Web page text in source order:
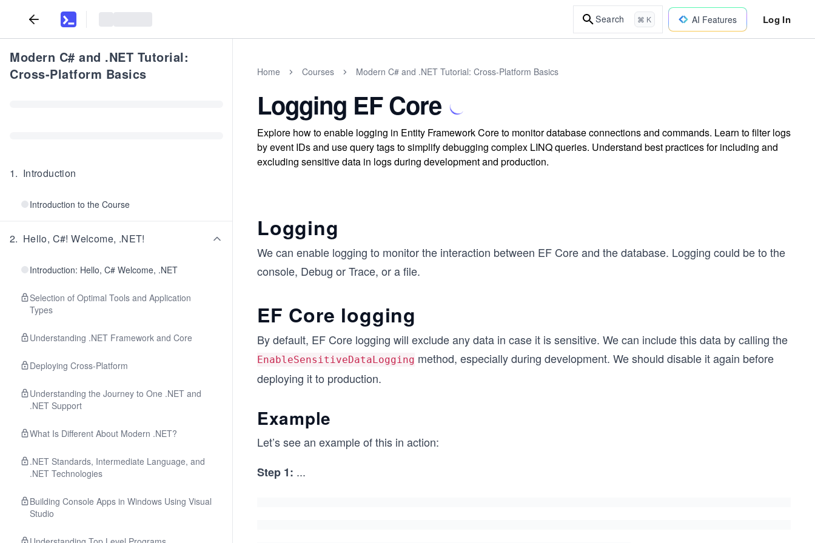
Search ⌘ K AI Features Log In
Modern C# and .NET Tutorial:
Cross-Platform Basics
1. Introduction
Introduction to the Course
2. Hello, C#! Welcome, .NET!
Introduction: Hello, C# Welcome, .NET
Selection of Optimal Tools and Application
Types
Understanding .NET Framework and Core
Deploying Cross-Platform
Understanding the Journey to One .NET and
.NET Support
What Is Different About Modern .NET?
.NET Standards, Intermediate Language, and
.NET Technologies
Building Console Apps in Windows Using Visual
Studio
Home Courses Modern C# and .NET Tutorial: Cross-Platform Basics
Logging EF Core
Explore how to enable logging in Entity Framework Core to monitor database connections and commands. Learn to filter logs
by event IDs and use query tags to simplify debugging complex LINQ queries. Understand best practices for including and
excluding sensitive data in logs during development and production.
Logging
We can enable logging to monitor the interaction between EF Core and the database. Logging could be to the
console, Debug or Trace, or a file.
EF Core logging
By default, EF Core logging will exclude any data in case it is sensitive. We can include this data by calling the
EnableSensitiveDataLogging method, especially during development. We should disable it again before
deploying it to production.
Example
Let’s see an example of this in action:
Step 1: ...